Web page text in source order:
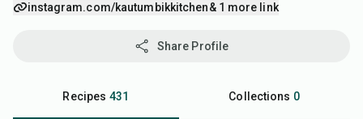
instagram.com/kautumbikkitchen& 1 more link
Share Profile
Recipes 431 Collections 0